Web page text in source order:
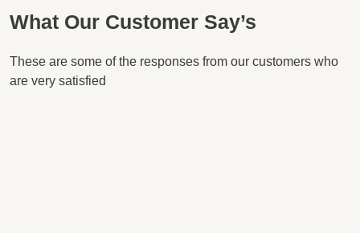
What Our Customer Say’s
These are some of the responses from our customers who
are very satisfied